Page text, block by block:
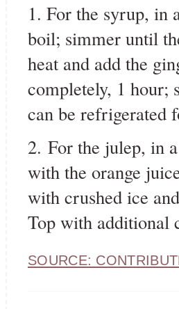
1. For the syrup, in
boil; simmer until
heat and add the
completely, 1 hour;
can be refrigerated
2. For the julep, in
with the orange
with crushed ice
Top with additional
SOURCE: